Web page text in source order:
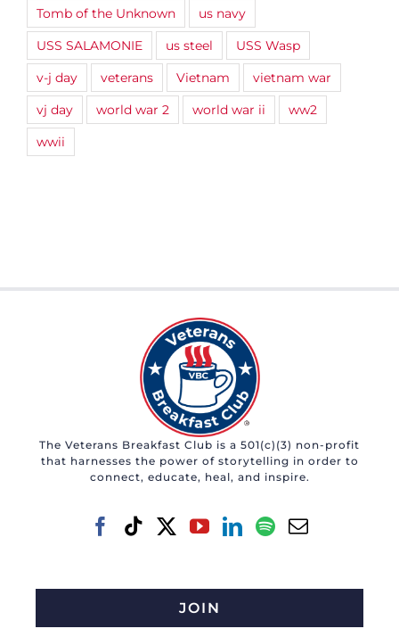
Tomb of the Unknown
us navy
USS SALAMONIE
us steel
USS Wasp
v-j day
veterans Vietnam
vietnam war
vj day
world war 2 world war ii
ww2
wwii
The Veterans Breakfast Club is a 501(c)(3) non-profit
that harnesses the power of storytelling in order to
connect, educate, heal, and inspire.
JOIN